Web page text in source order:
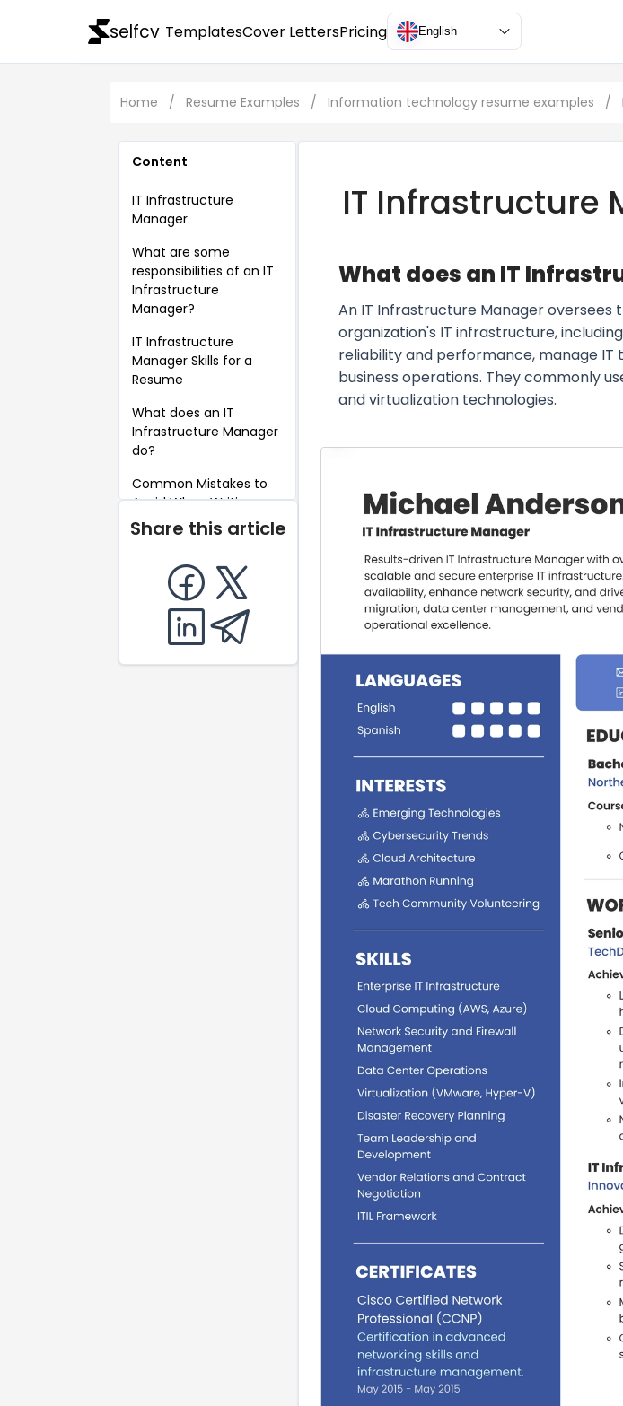
selfcv TemplatesCover LettersPricing English
Home / Resume Examples / Information technology resume examples /
Content
IT Infrastructure
Manager
What are some
responsibilities of an IT
Infrastructure
Manager?
IT Infrastructure
Manager Skills for a
Resume
What does an IT
Infrastructure Manager
do?
Common Mistakes to
Avoid When Writing an
IT Infrastructure
Manager Resume
Key Takeaways for an
IT Infrastructure
Manager Resume
Share this article
IT Infrastructure
What does an IT
An IT Infrastructure Manager
organization's IT infrastructure,
reliability and performance, manage
business operations. They commonly
and virtualization technologies.